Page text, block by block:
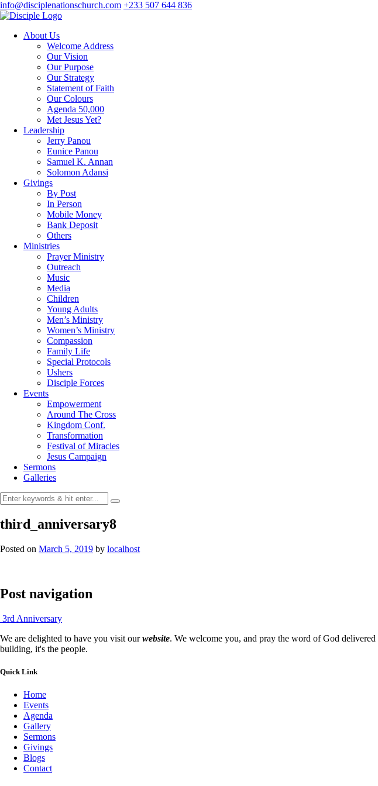
info@disciplenationschurch.com +233 507 644 836
About Us
Welcome Address
Our Vision
Our Purpose
Our Strategy
Statement of Faith
Our Colours
Agenda 50,000
Met Jesus Yet?
Leadership
Jerry Panou
Eunice Panou
Samuel K. Annan
Solomon Adansi
Givings
By Post
In Person
Mobile Money
Bank Deposit
Others
Ministries
Prayer Ministry
Outreach
Music
Media
Children
Young Adults
Men’s Ministry
Women’s Ministry
Compassion
Family Life
Special Protocols
Ushers
Disciple Forces
Events
Empowerment
Around The Cross
Kingdom Conf.
Transformation
Festival of Miracles
Jesus Campaign
Sermons
Galleries
third_anniversary8
Posted on March 5, 2019 by localhost
Post navigation
3rd Anniversary
We are delighted to have you visit ourwebsite. We welcome you, and pray the word of God
building, it's the people.
Quick Link
Home
Events
Agenda
Gallery
Sermons
Givings
Blogs
Contact